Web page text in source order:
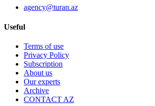
agency@turan.az
Useful
Terms of use
Privacy Policy
Subscription
About us
Our experts
Archive
CONTACT AZ